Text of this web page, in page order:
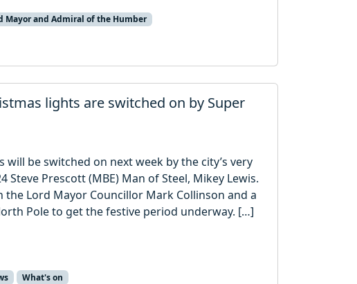
Mayor and Admiral of the Humber
lights are switched on by Super
will be switched on next week by the city’s very
Steve Prescott (MBE) Man of Steel, Mikey Lewis.
the Lord Mayor Councillor Mark Collinson and a
Pole to get the festive period underway. […]
What's on